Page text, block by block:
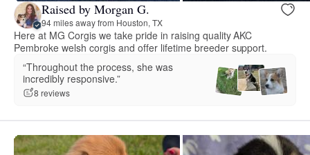
Raised by Morgan G.
94 miles away from Houston, TX
Here at MG Corgis we take pride in raising quality AKC
Pembroke welsh corgis and offer lifetime breeder support.
“Throughout the process, she was
incredibly responsive.”
8 reviews